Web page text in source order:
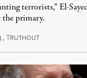
terrorists,” El-
the primary.
,TRUTHOUTAugust 5, 2026